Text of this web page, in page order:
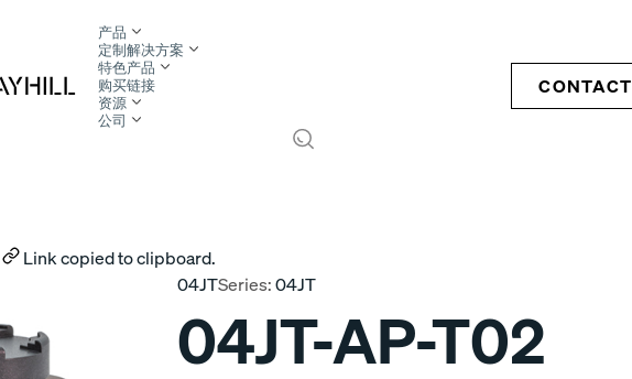
产品
定制解决方案
特色产品
购买链接
资源
公司
CONTACT
Link copied to clipboard.
04JTSeries:04JT
04JT-AP-T02